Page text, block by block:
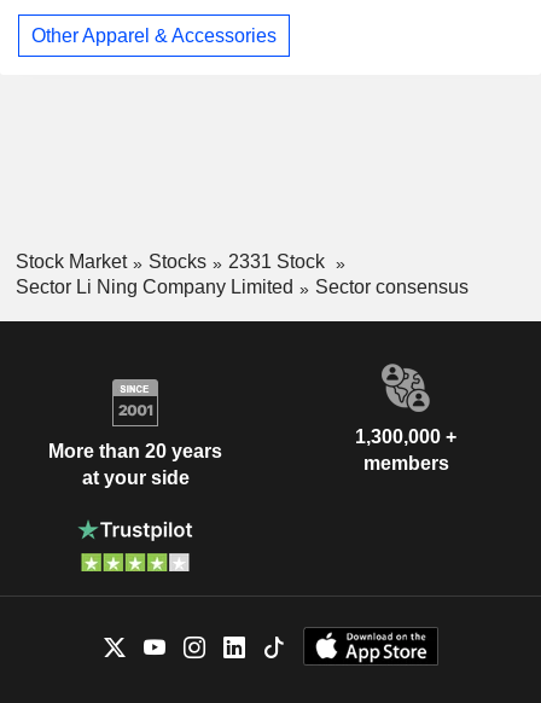
Other Apparel & Accessories
Stock Market Stocks
2331 Stock
Sector Li Ning Company Limited
Sector consensus
More than 20 years
at your side
1,300,000 +
members